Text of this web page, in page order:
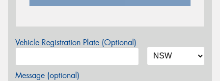
Vehicle Registration Plate (Optional)
Message (optional)